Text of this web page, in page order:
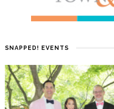
SNAPPED! EVENTS